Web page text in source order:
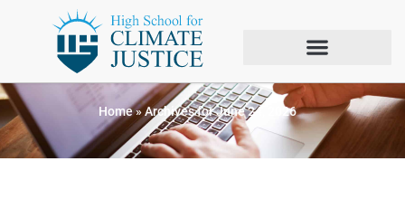
Day: June 24, 2026
Home»Archives for June 24, 2026